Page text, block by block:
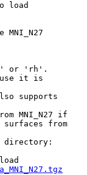
load
or 'rh'.
it is
supports
MNI_N27 if
from